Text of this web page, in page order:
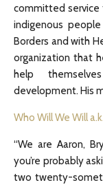
committed service
indigenous
Borders and with
organization that
help
development. His
Who Will We Will
“We are Aaron,
you’re probably
two twenty-